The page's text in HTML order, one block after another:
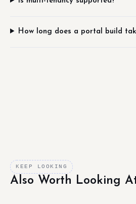
How long does a portal build
KEEP LOOKING
Also Worth Looking